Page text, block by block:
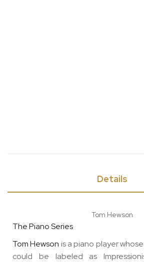
Details
Tom Hewson
The Piano Series
Tom Hewson is a piano player
could be labeled as